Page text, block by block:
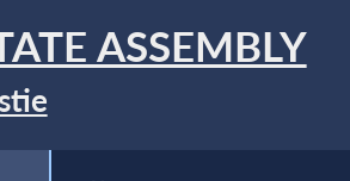
ASSEMBLY